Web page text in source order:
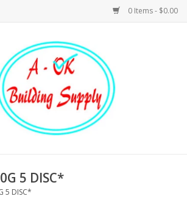
0 Items - $0.00
5 DISC*
5 DISC*